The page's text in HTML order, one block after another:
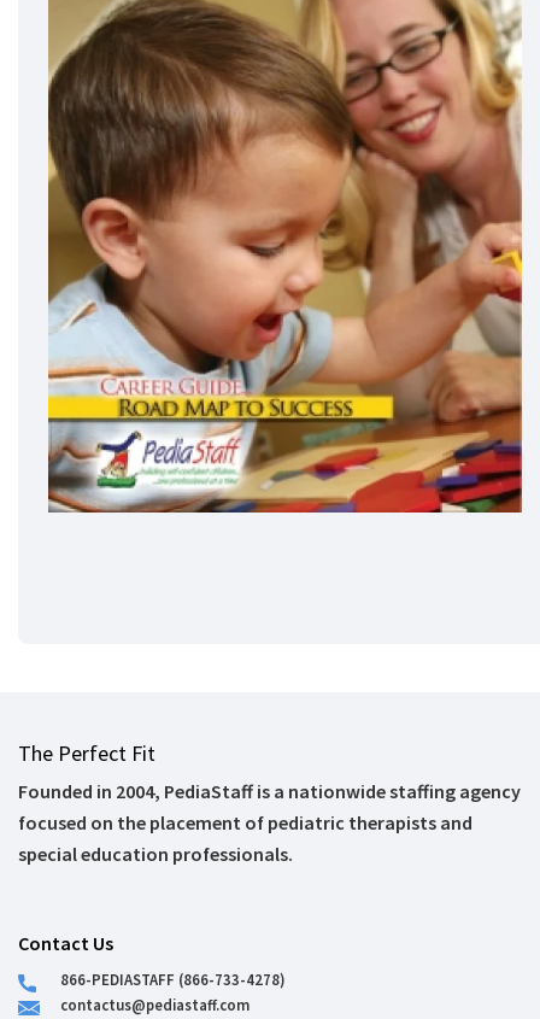
The Perfect Fit
Founded in 2004, PediaStaff is a nationwide staffing agency
focused on the placement of pediatric therapists and
special education professionals.
Contact Us
866-PEDIASTAFF (866-733-4278)
contactus@pediastaff.com